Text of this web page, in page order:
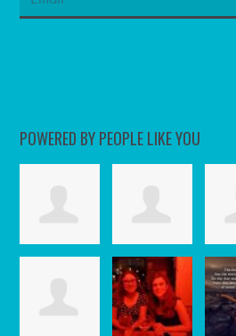
POWERED BY PEOPLE LIKE YOU